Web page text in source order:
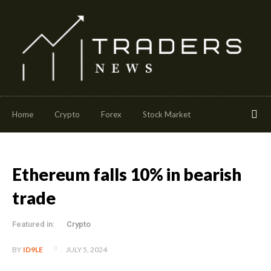
Home Crypto Forex Stock Market
Ethereum falls 10% in bearish
trade
Featured in: Crypto
BY ID9LE JULY 5, 2024